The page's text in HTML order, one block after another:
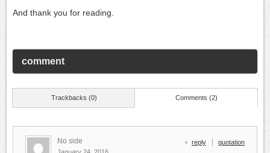
And thank you for reading.
comment
Trackbacks (0) Comments (2)
No side reply quotation